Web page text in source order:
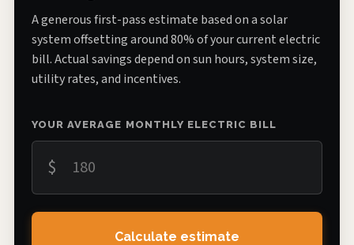
A generous first-pass estimate based on a solar
system offsetting around 80% of your current electric
bill. Actual savings depend on sun hours, system size,
utility rates, and incentives.
YOUR AVERAGE MONTHLY ELECTRIC BILL
$
Calculate estimate